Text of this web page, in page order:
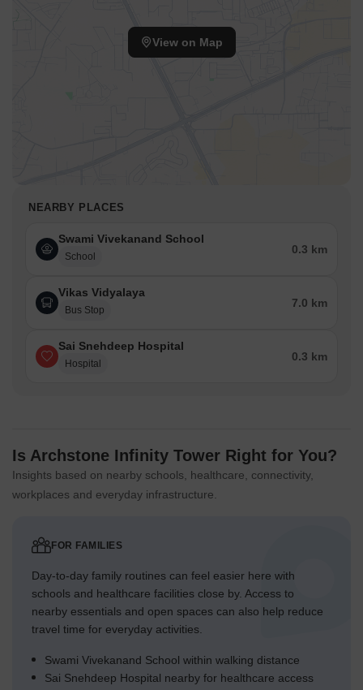
View on Map
NEARBY PLACES
Swami Vivekanand School
School
0.3 km
Vikas Vidyalaya
Bus Stop
7.0 km
Sai Snehdeep Hospital
Hospital
0.3 km
Is Archstone Infinity Tower Right for You?
Insights based on nearby schools, healthcare, connectivity,
workplaces and everyday infrastructure.
FOR FAMILIES
Day-to-day family routines can feel easier here with
schools and healthcare facilities close by. Access to
nearby essentials and open spaces can also help reduce
travel time for everyday activities.
Swami Vivekanand School within walking distance
Sai Snehdeep Hospital nearby for healthcare access